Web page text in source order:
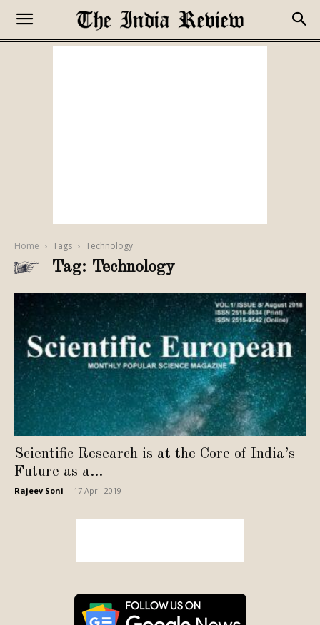
Home Tags Technology
Tag: Technology
Scientific Research is at the Core of India’s
Future as a...
Rajeev Soni 17 April 2019